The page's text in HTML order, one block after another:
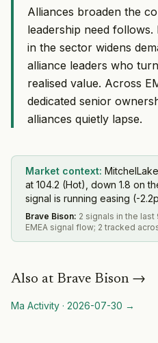
Alliances broaden the
leadership need
in the sector widens
alliance leaders who
realised value. Across
dedicated senior
alliances quietly lapse.
Market context:
at 104.2 (Hot), down 1.8 on
signal is running easing (-
Brave Bison: 2 signals in the
EMEA signal flow; 2 tracked
Also at Brave Bison→
Ma Activity · 2026-07-30 →